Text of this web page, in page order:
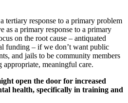
tertiary response to a primary problem
as a primary response to a primary
on the root cause – antiquated
funding – if we don’t want public
and jails to be community members
appropriate, meaningful care.
open the door for increased
health, specifically in training and